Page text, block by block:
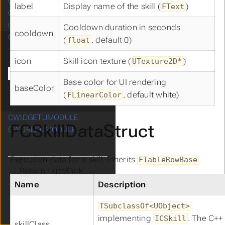
label Display name of the skill ( FText )
cooldown
Cooldown duration in seconds
( float , default 0)
icon Skill icon texture (UTexture2D* )
baseColor
Base color for UI rendering
( FLinearColor , default white)
FCSkillDataStruct
Execution data for a skill. Inherits FTableRowBase .
Name Description
TSubclassOf<UObject>
implementing ICSkill . The C++
Submenu CRESOURCEUMODULE
Submenu CROOMUMODULE
CROOMUMODULE
CSHADERUMODULE
Submenu CSKILLUMODULE
CSKILLUMODULE
Blueprint
Diagrams
Data
Manager
Submenu CWIDGETUMODULE
CWIDGETUMODULE
Submenu CWORLDUMODULE
CWORLDUMODULE
Theme
Clear History